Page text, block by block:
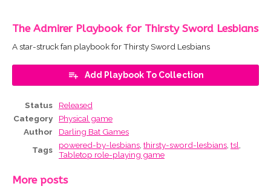
The Admirer Playbook for Thirsty Sword Lesbians
A star-struck fan playbook for Thirsty Sword Lesbians
Add Playbook To Collection
Status
Released
Category
Physical game
Author
Darling Bat Games
Tags
powered-by-lesbians thirsty-sword-lesbians tsl
Tabletop role-playing game
More posts